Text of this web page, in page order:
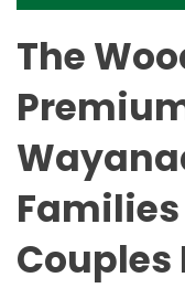
The
Couples